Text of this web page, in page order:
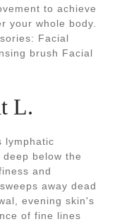
to achieve
your whole body.
Facial
brush Facial
L.
lymphatic
below the
and
away dead
evening skin's
of fine lines